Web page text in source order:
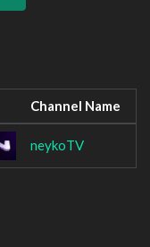
Channel Name
neykoTV